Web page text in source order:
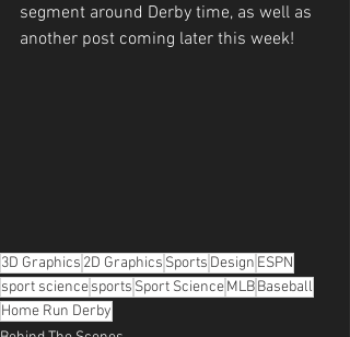
segment around Derby time, as well as
another post coming later this week!
3D Graphics 2D Graphics Sports Design ESPN
sport sciencesports Sport ScienceMLBBaseball
Home Run Derby